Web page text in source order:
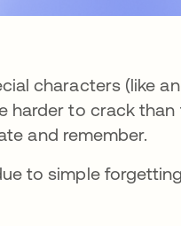
characters (like an
harder to crack than
and remember.
to simple